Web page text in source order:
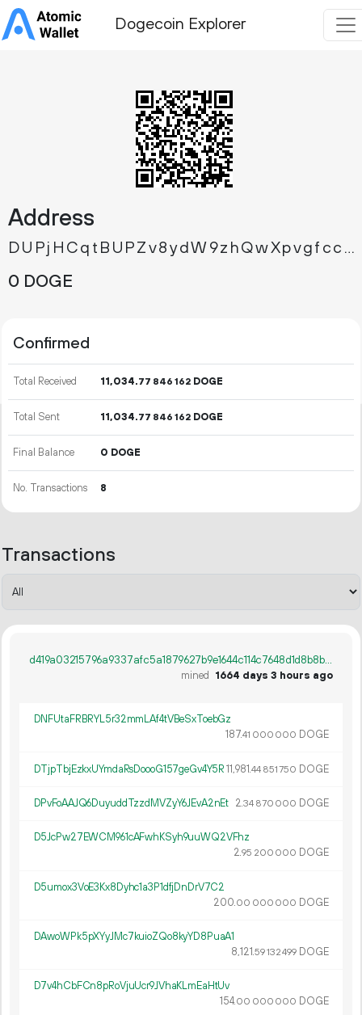
Dogecoin Explorer
Address
DUPjHCqtBUPZv8ydW9zhQwXpvgfcck9zUR
0 DOGE
Confirmed
Total Received 11 034.77 846 162 DOGE
Total Sent 11 034.77 846 162 DOGE
Final Balance 0 DOGE
No. Transactions 8
Transactions
d419a03215796a9337afc5a1879627b9e1644c114c7648d1d8b8b163b0e56f91
mined
1664 days 3 hours ago
DNFUtaFRBRYL5r32mmLAf4tVBeSxToebGz
187.41 000 000 DOGE
DTjpTbjEzkxUYmdaRsDoooG157geGv4Y5R11 981.44 851750 DOGE
DPvFoAAJQ6DuyuddTzzdMVZyY6JEvA2nEt 2.34 870 000 DOGE
D5JcPw27EWCM961cAFwhKSyh9uuWQ2VFhz
2.95 200 000 DOGE
D5umox3VoE3Kx8Dyhc1a3P1dfjDnDrV7C2
200.00 000 000 DOGE
DAwoWPk5pXYyJMc7kuioZQo8kyYD8PuaA1
8 121.59132499 DOGE
D7v4hCbFCn8pRoVjuUcr9JVhaKLmEaHtUv
154.00 000 000 DOGE